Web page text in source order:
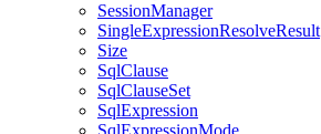
SessionManager
SingleExpressionResolveResult
Size
SqlClause
SqlClauseSet
SqlExpression